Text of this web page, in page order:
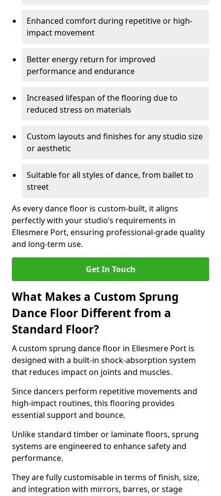
Enhanced comfort during repetitive or high-
impact movement
Better energy return for improved
performance and endurance
Increased lifespan of the flooring due to
reduced stress on materials
Custom layouts and finishes for any studio size
or aesthetic
Suitable for all styles of dance, from ballet to
street
As every dance floor is custom-built, it aligns
perfectly with your studio’s requirements in
Ellesmere Port, ensuring professional-grade quality
and long-term use.
Get In Touch
What Makes a Custom Sprung
Dance Floor Different from a
Standard Floor?
A custom sprung dance floor in Ellesmere Port is
designed with a built-in shock-absorption system
that reduces impact on joints and muscles.
Since dancers perform repetitive movements and
high-impact routines, this flooring provides
essential support and bounce.
Unlike standard timber or laminate floors, sprung
systems are engineered to enhance safety and
performance.
They are fully customisable in terms of finish, size,
and integration with mirrors, barres, or stage